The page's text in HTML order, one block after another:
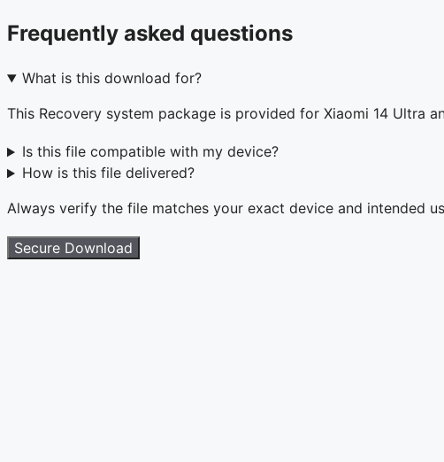
Frequently asked questions
What is this download for?
This Recovery system package is provided for Xiaomi 14 Ultra
Is this file compatible with my device?
How is this file delivered?
Always verify the file matches your exact device and intended
Secure Download